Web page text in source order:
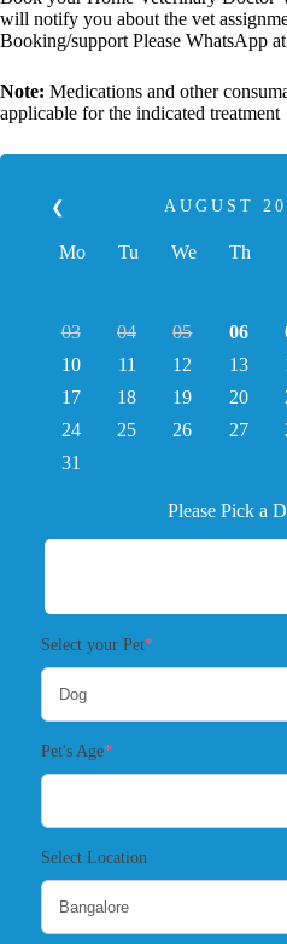
will notify you about the vet
Booking/support Please WhatsApp
Note: Medications and other
applicable for the indicated treatment
❮ AUGUST
Mo Tu We Th
03
04 05 06
10
11 12 13
17
18 19 20
24
25 26 27
31
Please Pick a
Select your Pet*(required)
Pet's Age*(required)
Select Location